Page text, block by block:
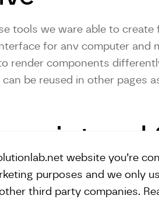
tools we ware able to create
for anv computer and
render components
be reused in other pages
and
website you’re
purposes and we only
third party companies.